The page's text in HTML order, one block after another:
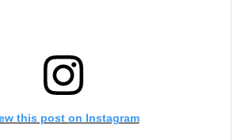
this post on Instagram